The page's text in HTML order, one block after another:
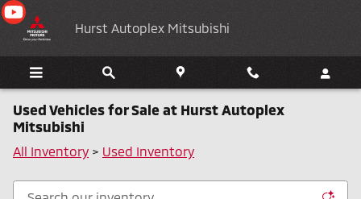
Skip to main content
Hurst Autoplex Mitsubishi
Used Vehicles for Sale at Hurst Autoplex
Mitsubishi
All Inventory > Used Inventory